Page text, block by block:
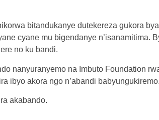
bitandukanye dutekereza gukora
cyane mu bigendanye n’isanamitima.
no ku bandi.
nanyuranyemo na Imbuto Foundation
ibyo akora ngo n’abandi babyungukiremo.
akabando.